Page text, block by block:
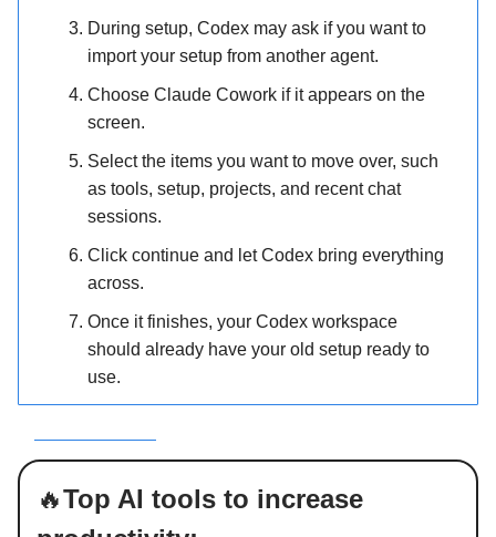
During setup, Codex may ask if you want to
import your setup from another agent.
Choose Claude Cowork if it appears on the
screen.
Select the items you want to move over, such
as tools, setup, projects, and recent chat
sessions.
Click continue and let Codex bring everything
across.
Once it finishes, your Codex workspace
should already have your old setup ready to
use.
🔥Top AI tools to increase